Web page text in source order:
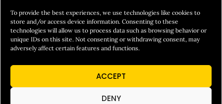
To provide the best experiences, we use technologies like cookies to
store and/or access device information. Consenting to these
technologies will allow us to process data such as browsing behavior or
unique IDs on this site. Not consenting or withdrawing consent, may
adversely affect certain features and functions.
ACCEPT
DENY
CULINARY IDENTITY
ABOUT
Social Responsibility